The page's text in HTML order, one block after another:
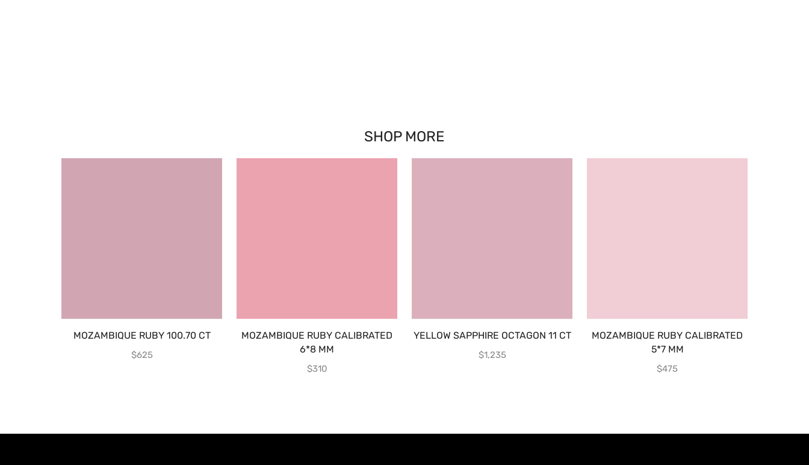
SHOP MORE
MOZAMBIQUE RUBY 100.70 CT
$625
MOZAMBIQUE RUBY CALIBRATED
6*8 MM
$310
YELLOW SAPPHIRE OCTAGON 11 CT
$1,235
MOZAMBIQUE RUBY CALIBRATED
5*7 MM
$475